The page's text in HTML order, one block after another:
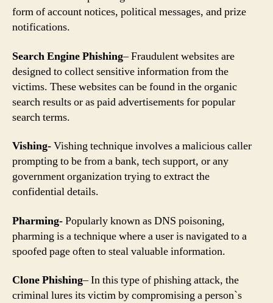
form of account notices, political messages, and prize
notifications.
Search Engine Phishing– Fraudulent websites are
designed to collect sensitive information from the
victims. These websites can be found in the organic
search results or as paid advertisements for popular
search terms.
Vishing-Vishing technique involves a malicious caller
prompting to be from a bank, tech support, or any
government organization trying to extract the
confidential details.
Pharming-Popularly known as DNS poisoning,
pharming is a technique where a user is navigated to a
spoofed page often to steal valuable information.
Clone Phishing– In this type of phishing attack, the
criminal lures its victim by compromising a person`s